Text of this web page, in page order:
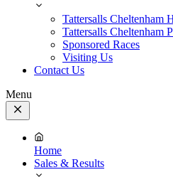
Tattersalls Cheltenham
Tattersalls Cheltenham
Sponsored Races
Visiting Us
Contact Us
Menu
Close
Menu
Home
Sales & Results